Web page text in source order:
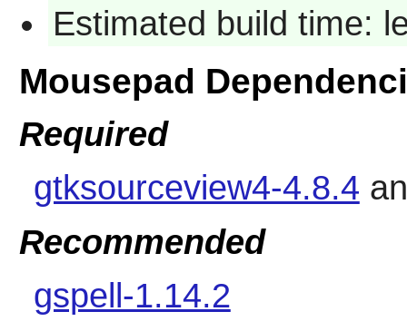
Estimated build time:
Mousepad
Required
gtksourceview4-4.8.4
Recommended
gspell-1.14.2